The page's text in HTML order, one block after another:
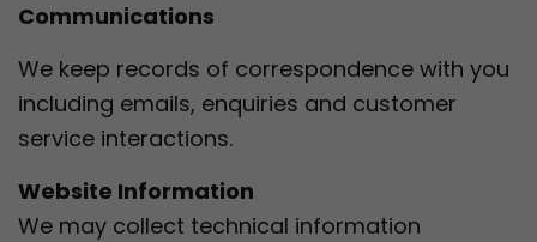
Communications
We keep records of correspondence with you
including emails, enquiries and customer
service interactions.
Website Information
We may collect technical information